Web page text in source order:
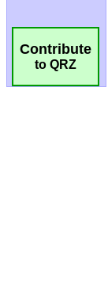
Contribute
to QRZ